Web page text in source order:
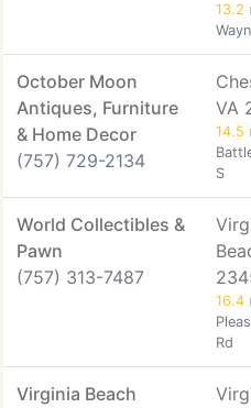
13.2
October Moon
Antiques, Furniture
& Home Decor
(757) 729-2134
VA
14.5
S
World Collectibles &
Pawn
(757) 313-7487
16.4
Rd
Virginia Beach